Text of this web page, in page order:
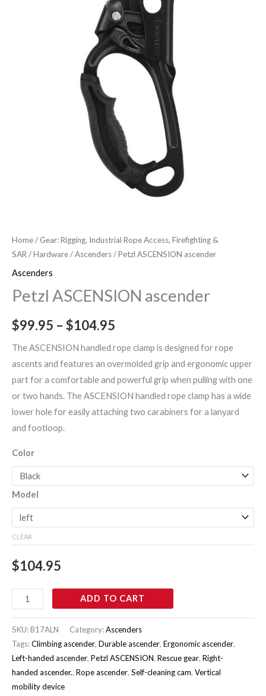
Home/ Gear: Rigging, Industrial Rope Access, Firefighting &
SAR /Hardware/Ascenders/ Petzl ASCENSION ascender
Ascenders
Petzl ASCENSION ascender
$99.95 – $104.95
range:
$99.95
through
$104.95
The ASCENSION handled rope clamp is designed for rope
ascents and features an overmolded grip and ergonomic upper
part for a comfortable and powerful grip when pulling with one
or two hands. The ASCENSION handled rope clamp has a wide
lower hole for easily attaching two carabiners for a lanyard
and footloop.
Color
Model
CLEAR
$104.95
ADD TO CART
SKU:B17ALN Category:Ascenders
Tags:Climbing ascender, Durable ascender, Ergonomic ascender,
Left-handed ascender, Petzl ASCENSION, Rescue gear, Right-
handed ascender., Rope ascender, Self-cleaning cam, Vertical
mobility device